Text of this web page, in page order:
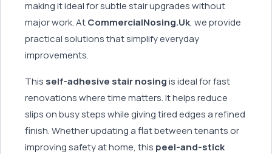
making it ideal for subtle stair upgrades without
major work. AtCommercialNosing.Uk, we provide
practical solutions that simplify everyday
improvements.
This self-adhesive stair nosingis ideal for fast
renovations where time matters. It helps reduce
slips on busy steps while giving tired edges a refined
finish. Whether updating a flat between tenants or
improving safety at home, this peel-and-stick